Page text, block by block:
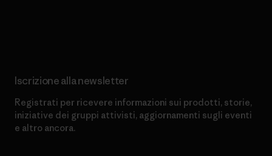
Iscrizione alla newsletter
Registrati per ricevere informazioni sui prodotti, storie,
iniziative dei gruppi attivisti, aggiornamenti sugli eventi
e altro ancora.